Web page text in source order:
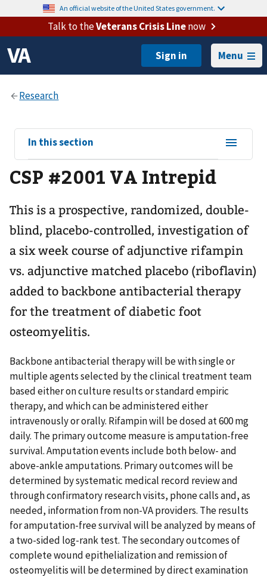
An official website of the United States government.
Talk to theVeterans Crisis Linenow
Menu
View
sub-
navigation
for
In this section
CSP #2001 VA Intrepid
This is a prospective, randomized, double-
blind, placebo-controlled, investigation of
a six week course of adjunctive rifampin
vs. adjunctive matched placebo (riboflavin)
added to backbone antibacterial therapy
for the treatment of diabetic foot
osteomyelitis.
Backbone antibacterial therapy will be with single or
multiple agents selected by the clinical treatment team
based either on culture results or standard empiric
therapy, and which can be administered either
intravenously or orally. Rifampin will be dosed at 600 mg
daily. The primary outcome measure is amputation-free
survival. Amputation events include both below- and
above-ankle amputations. Primary outcomes will be
determined by systematic medical record review and
through confirmatory research visits, phone calls and, as
needed, information from non-VA providers. The results
for amputation-free survival will be analyzed by means of
a two-sided log-rank test. The secondary outcomes of
complete wound epithelialization and remission of
osteomyelitis will be determined by direct examination